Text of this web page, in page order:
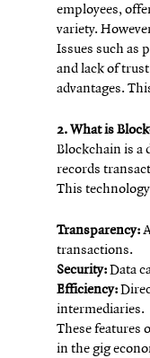
employees,
variety.
Issues such as
and lack of
advantages.
2. What is
Blockchain is a
records
This
Transparency:
transactions.
Security: Data
Efficiency:
intermediaries.
These features
in the gig